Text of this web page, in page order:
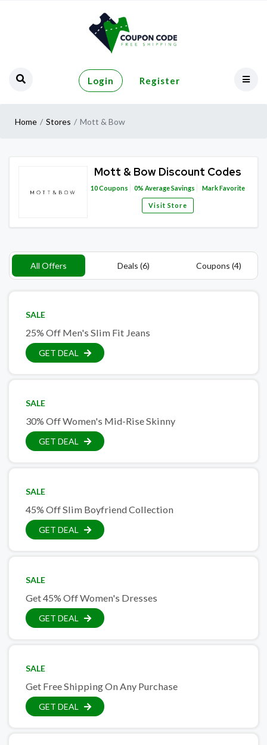
Login Register
Home Stores Mott & Bow
Mott & Bow Discount Codes
10Coupons 0% Average Savings Mark Favorite
Visit Store
All Offers Deals (6) Coupons (4)
SALE
25% Off Men's Slim Fit Jeans
GET DEAL
SALE
30% Off Women's Mid-Rise Skinny
GET DEAL
SALE
45% Off Slim Boyfriend Collection
GET DEAL
SALE
Get 45% Off Women's Dresses
GET DEAL
SALE
Get Free Shipping On Any Purchase
GET DEAL